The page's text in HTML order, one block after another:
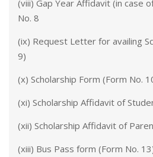
(viii) Gap Year Affidavit (in case
No. 8
(ix) Request Letter for availing
9)
(x) Scholarship Form (Form No.
(xi) Scholarship Affidavit of
(xii) Scholarship Affidavit of
(xiii) Bus Pass form (Form No.